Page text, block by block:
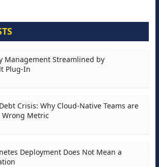
Management Streamlined by
Plug-In
Crisis: Why Cloud-Native Teams are
Metric
Deployment Does Not Mean a